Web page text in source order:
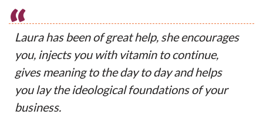
“
Laura has been of great help, she encourages
you, injects you with vitamin to continue,
gives meaning to the day to day and helps
you lay the ideological foundations of your
business.